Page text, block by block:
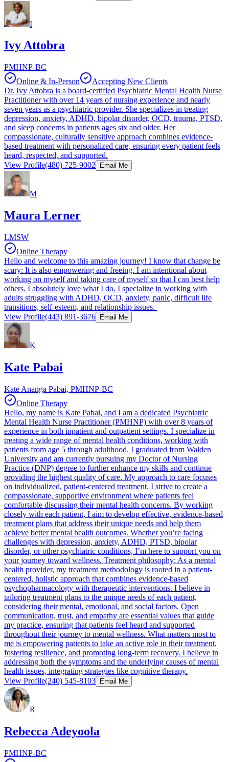
I
Ivy Attobra
PMHNP-BC
Online & In-Person
Accepting New Clients
Dr. Ivy Attobra is a board-certified Psychiatric Mental Health Nurse
Practitioner with over 14 years of nursing experience and nearly
seven years as a psychiatric provider. She specializes in treating
depression, anxiety, ADHD, bipolar disorder, OCD, trauma, PTSD,
and sleep concerns in patients ages six and older. Her
compassionate, culturally sensitive approach combines evidence-
based treatment with personalized care, ensuring every patient feels
heard, respected, and supported.
View Profile(480) 725-9002 Email Me
M
Maura Lerner
LMSW
Online Therapy
Hello and welcome to this amazing journey! I know that change be
scary: It is also empowering and freeing. I am intentional about
working on myself and taking care of myself so that I can best help
others. I absolutely love what I do. I specialize in working with
adults struggling with ADHD, OCD, anxiety, panic, difficult life
transitions, self-esteem, and relationship issues.
View Profile(443) 891-3676 Email Me
K
Kate Pabai
Kate Ananga Pabai, PMHNP-BC
Online Therapy
Hello, my name is Kate Pabai, and I am a dedicated Psychiatric
Mental Health Nurse Practitioner (PMHNP) with over 8 years of
experience in both inpatient and outpatient settings. I specialize in
treating a wide range of mental health conditions, working with
patients from age 5 through adulthood. I graduated from Walden
University and am currently pursuing my Doctor of Nursing
Practice (DNP) degree to further enhance my skills and continue
providing the highest quality of care. My approach to care focuses
on individualized, patient-centered treatment. I strive to create a
compassionate, supportive environment where patients feel
comfortable discussing their mental health concerns. By working
closely with each patient, I aim to develop effective, evidence-based
treatment plans that address their unique needs and help them
achieve better mental health outcomes. Whether you’re facing
challenges with depression, anxiety, ADHD, PTSD, bipolar
disorder, or other psychiatric conditions, I’m here to support you on
your journey toward wellness. Treatment philosophy: As a mental
health provider, my treatment methodology is rooted in a patient-
centered, holistic approach that combines evidence-based
psychopharmacology with therapeutic interventions. I believe in
tailoring treatment plans to the unique needs of each patient,
considering their mental, emotional, and social factors. Open
communication, trust, and empathy are essential values that guide
my practice, ensuring that patients feel heard and supported
throughout their journey to mental wellness. What matters most to
me is empowering patients to take an active role in their treatment,
fostering resilience, and promoting long-term recovery. I believe in
addressing both the symptoms and the underlying causes of mental
health issues, integrating strategies like cognitive therapy.
View Profile(240) 545-8103 Email Me
R
Rebecca Adeyoola
PMHNP-BC